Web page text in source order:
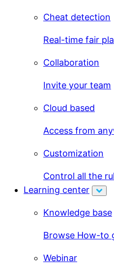
Cheat detection
Real-time fair
Collaboration
Invite your team
Cloud based
Access from
Customization
Control all the
Learning center
Knowledge base
Browse How-to
Webinar